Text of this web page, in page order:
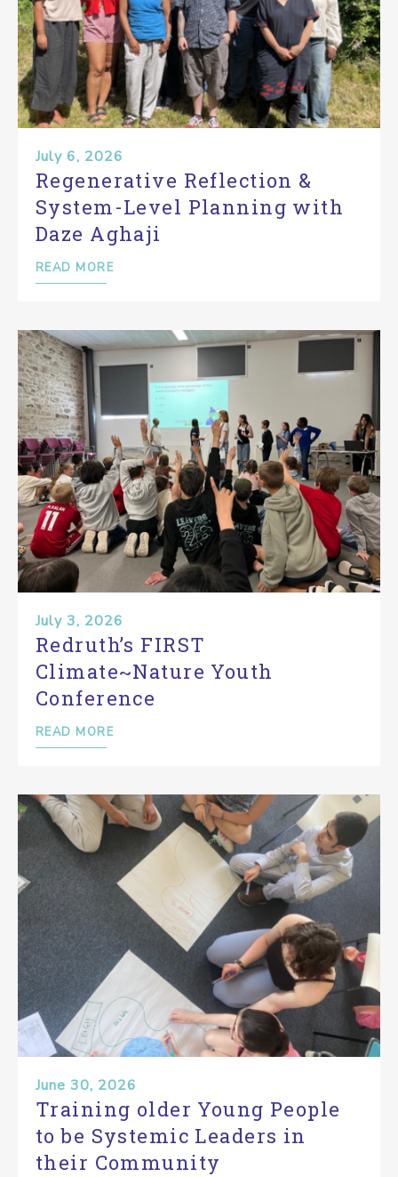
July 6, 2026
Regenerative Reflection &
System-Level Planning with
Daze Aghaji
READ MORE
July 3, 2026
Redruth’s FIRST
Climate~Nature Youth
Conference
READ MORE
June 30, 2026
Training older Young People
to be Systemic Leaders in
their Community